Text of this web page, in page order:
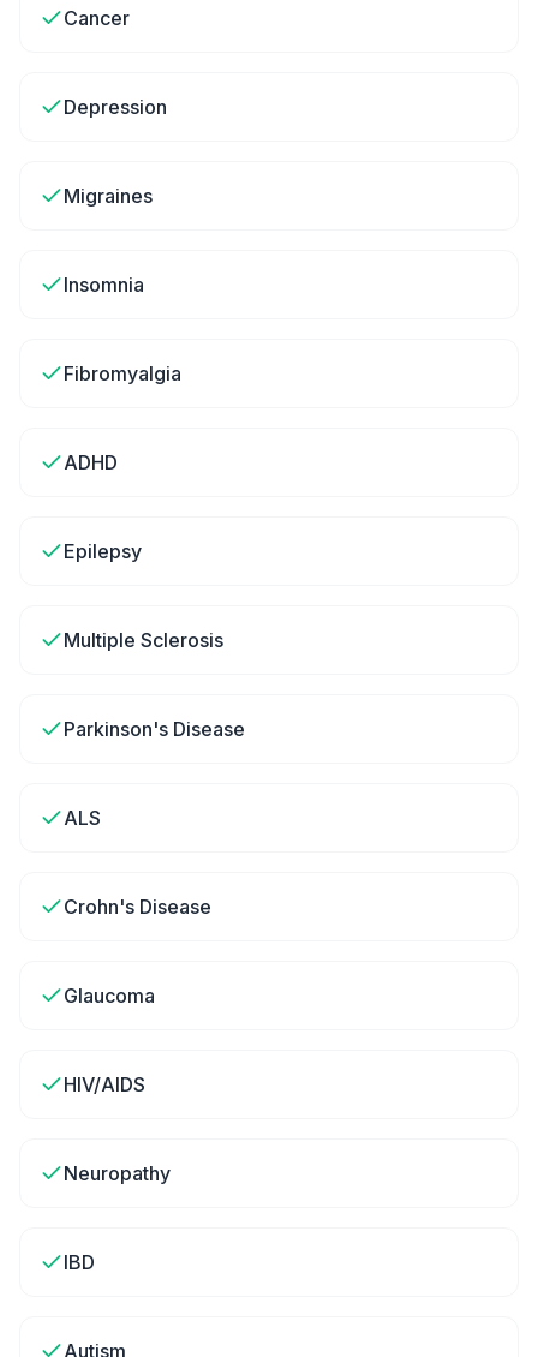
Cancer
Depression
Migraines
Insomnia
Fibromyalgia
ADHD
Epilepsy
Multiple Sclerosis
Parkinson's Disease
ALS
Crohn's Disease
Glaucoma
HIV/AIDS
Neuropathy
IBD
Autism